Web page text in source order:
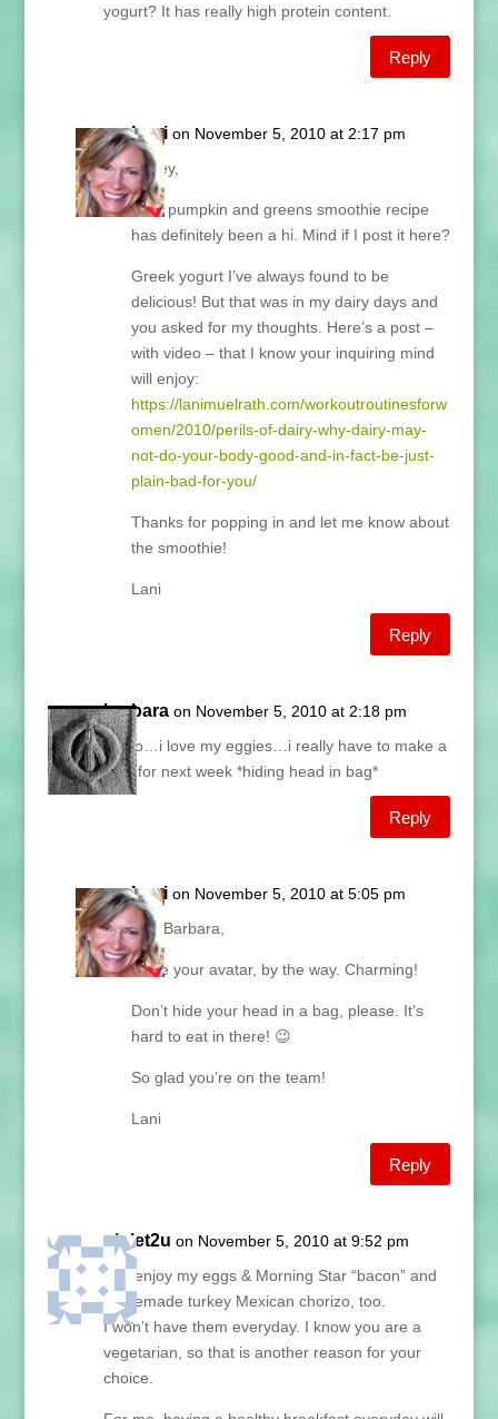
yogurt? It has really high protein content.
Reply
Lani on November 5, 2010 at 2:17 pm
Casey,
Your pumpkin and greens smoothie recipe
has definitely been a hi. Mind if I post it here?
Greek yogurt I’ve always found to be
delicious! But that was in my dairy days and
you asked for my thoughts. Here’s a post –
with video – that I know your inquiring mind
will enjoy:
https://lanimuelrath.com/workoutroutinesforw
omen/2010/perils-of-dairy-why-dairy-may-
not-do-your-body-good-and-in-fact-be-just-
plain-bad-for-you/
Thanks for popping in and let me know about
the smoothie!
Lani
Reply
barbara on November 5, 2010 at 2:18 pm
oh no…i love my eggies…i really have to make a
plan for next week *hiding head in bag*
Reply
Lani on November 5, 2010 at 5:05 pm
Hey Barbara,
I love your avatar, by the way. Charming!
Don’t hide your head in a bag, please. It’s
hard to eat in there! 😉
So glad you’re on the team!
Lani
Reply
piglet2u on November 5, 2010 at 9:52 pm
I do enjoy my eggs & Morning Star “bacon” and
homemade turkey Mexican chorizo, too.
I won’t have them everyday. I know you are a
vegetarian, so that is another reason for your
choice.